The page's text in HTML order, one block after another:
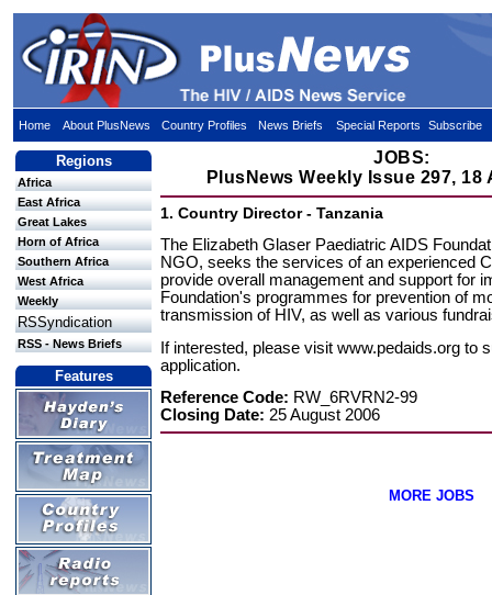
Home About PlusNews Country Profiles News Briefs Special Reports Subscribe
Regions
Africa
East Africa
Great Lakes
Horn of Africa
Southern Africa
West Africa
Weekly
RSSyndication
RSS - News Briefs
Features
JOBS:
PlusNews Weekly Issue 297, 18
1. Country Director - Tanzania
The Elizabeth Glaser Paediatric AIDS
NGO, seeks the services of an experienced
provide overall management and support for
Foundation's programmes for prevention of
transmission of HIV, as well as various
If interested, please visit www.pedaids.org to
application.
Reference Code: RW_6RVRN2-99
Closing Date: 25 August 2006
MORE JOBS